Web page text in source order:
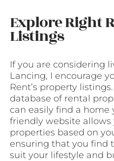
Explore Right
Listings
If you are considering
Lancing, I encourage
Rent’s property
database of rental
can easily find a home
friendly website allows
properties based on
ensuring that you find
suit your lifestyle and